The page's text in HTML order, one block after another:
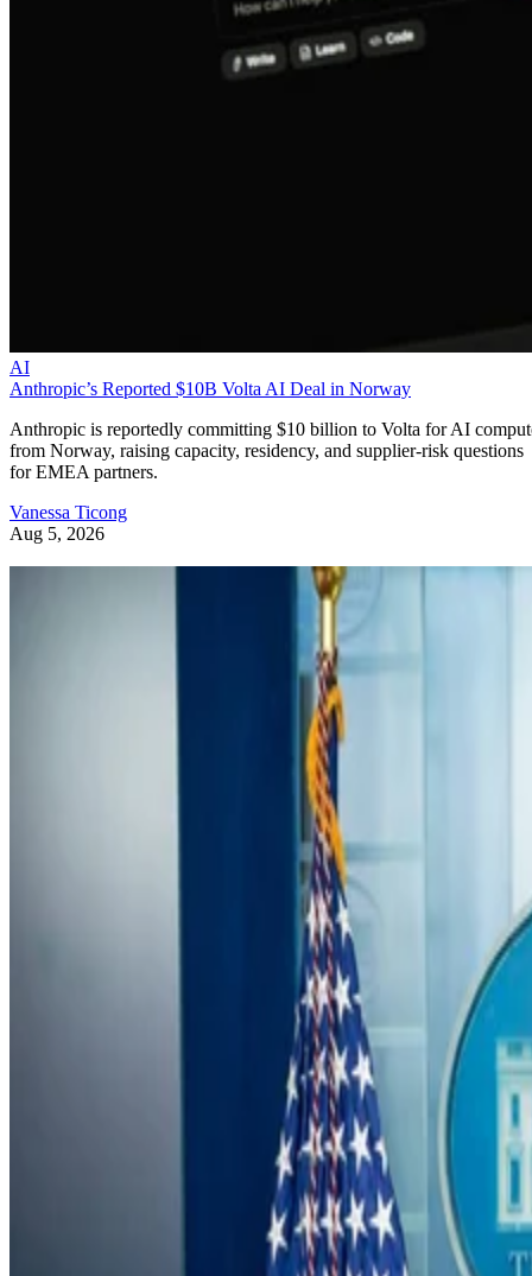
AI
Anthropic’s Reported $10B Volta AI Deal in Norway
Anthropic is reportedly committing $10 billion to Volta for AI
from Norway, raising capacity, residency, and supplier-risk questions
for EMEA partners.
Vanessa Ticong
Aug 5, 2026